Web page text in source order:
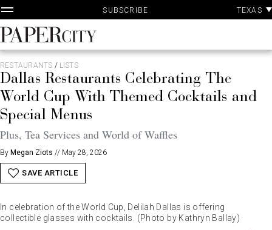
Skip
to
content
SUBSCRIBE TEXAS
PaperCity
Magazine
RESTAURANTS / LISTS
Dallas Restaurants Celebrating The
World Cup With Themed Cocktails and
Special Menus
Plus, Tea Services and World of Waffles
By Megan Ziots // May 28, 2026
SAVE ARTICLE
In celebration of the World Cup, Delilah Dallas is offering
collectible glasses with cocktails. (Photo by Kathryn Ballay)